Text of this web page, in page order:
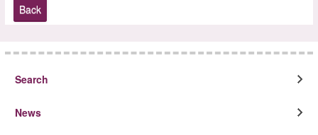
Back
Search
News